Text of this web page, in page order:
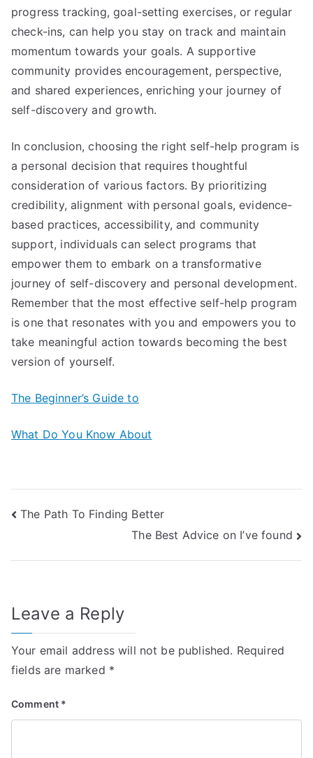
progress tracking, goal-setting exercises, or regular
check-ins, can help you stay on track and maintain
momentum towards your goals. A supportive
community provides encouragement, perspective,
and shared experiences, enriching your journey of
self-discovery and growth.
In conclusion, choosing the right self-help program is
a personal decision that requires thoughtful
consideration of various factors. By prioritizing
credibility, alignment with personal goals, evidence-
based practices, accessibility, and community
support, individuals can select programs that
empower them to embark on a transformative
journey of self-discovery and personal development.
Remember that the most effective self-help program
is one that resonates with you and empowers you to
take meaningful action towards becoming the best
version of yourself.
The Beginner’s Guide to
What Do You Know About
Post
The Path To Finding Better
The Best Advice on I’ve found
Leave a Reply
Your email address will not be published. Required
fields are marked *
Comment *